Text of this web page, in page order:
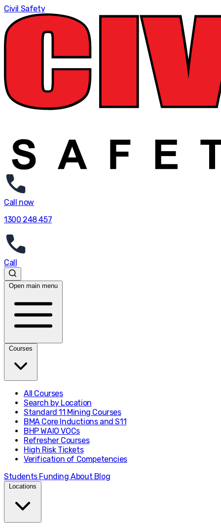
Civil Safety
Call now
1300 248 457
Call
Open main menu
Courses
All Courses
Search by Location
Standard 11 Mining Courses
BMA Core Inductions and S11
BHP WAIO VOCs
Refresher Courses
High Risk Tickets
Verification of Competencies
Students FundingAbout Blog
Locations